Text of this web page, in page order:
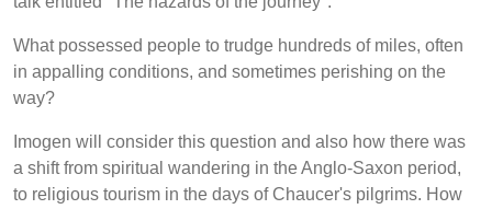
What possessed people to trudge hundreds of miles, often
in appalling conditions, and sometimes perishing on the
way?
Imogen will consider this question and also how there was
a shift from spiritual wandering in the Anglo-Saxon period,
to religious tourism in the days of Chaucer's pilgrims. How